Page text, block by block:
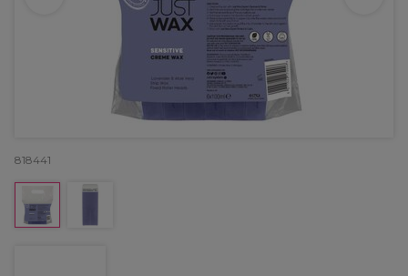
818441